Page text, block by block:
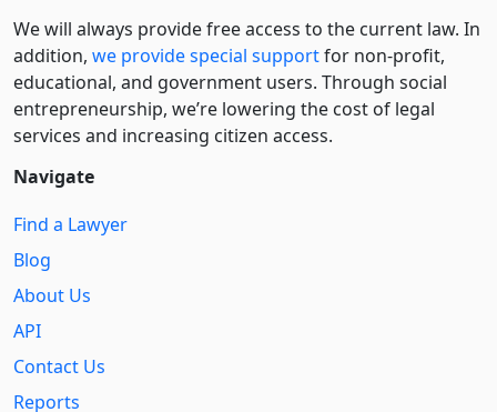
We will always provide free access to the current law. In
addition, we provide special supportfor non-profit,
educational, and government users. Through social
entre­pre­neurship, we’re lowering the cost of legal
services and increasing citizen access.
Navigate
Find a Lawyer
Blog
About Us
API
Contact Us
Reports